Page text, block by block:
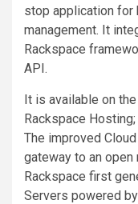
stop application for
management. It
Rackspace
API.
It is available on
Rackspace
The improved
gateway to an
Rackspace first
Servers powered